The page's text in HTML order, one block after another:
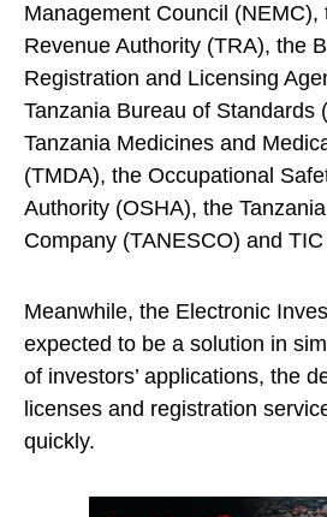
Management Council (NEMC),
Revenue Authority (TRA), the
Registration and Licensing
Tanzania Bureau of Standards
Tanzania Medicines and
(TMDA), the Occupational
Authority (OSHA), the
Company (TANESCO) and
Meanwhile, the Electronic
expected to be a solution in
of investors’ applications, the
licenses and registration
quickly.